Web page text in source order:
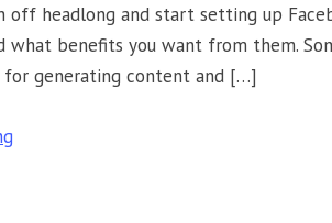
off headlong and start setting up
what benefits you want from them.
for generating content and […]